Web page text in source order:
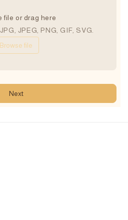
file or drag here
JPEG, PNG, GIF, SVG.
Browse file
Next